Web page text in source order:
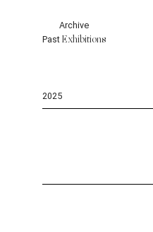
Archive
Past Exhibitions
2025